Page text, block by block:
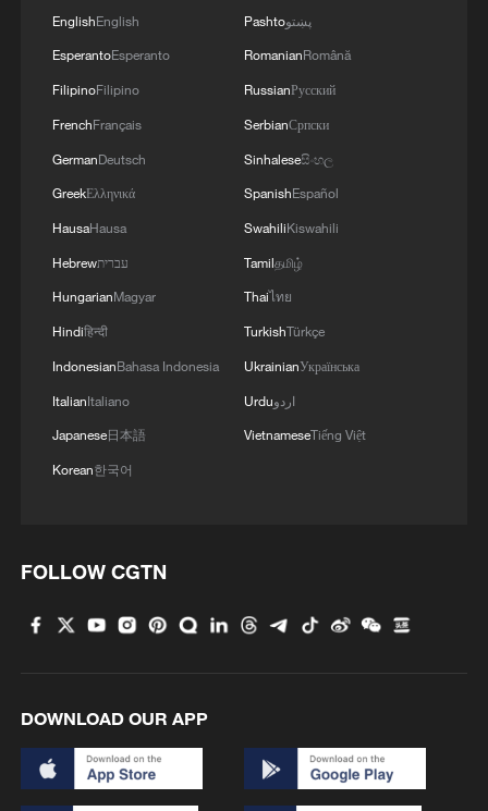
EnglishEnglish
EsperantoEsperanto
FilipinoFilipino
FrenchFrançais
GermanDeutsch
GreekΕλληνικά
HausaHausa
Hebrewעברית
HungarianMagyar
Hindiहिन्दी
IndonesianBahasa Indonesia
ItalianItaliano
Japanese日本語
Korean한국어
Pashtoپښتو
RomanianRomână
RussianРусский
SerbianСрпски
Sinhaleseසිංහල
SpanishEspañol
SwahiliKiswahili
Tamilதமிழ்
Thaiไทย
TurkishTürkçe
UkrainianУкраїнська
Urduاردو
VietnameseTiếng Việt
FOLLOW CGTN
DOWNLOAD OUR APP